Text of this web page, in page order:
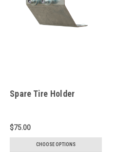
Spare Tire Holder
$75.00
CHOOSE OPTIONS